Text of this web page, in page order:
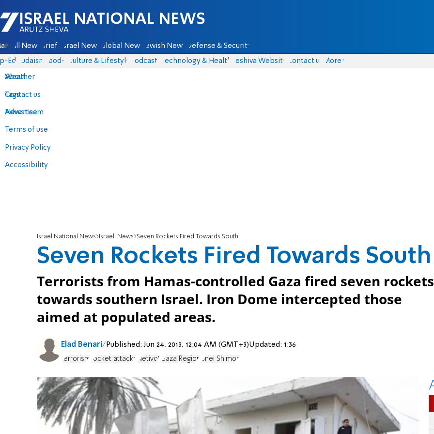
Israel National News - Arutz Sheva
All News Briefs Israel News Global News Jewish News Defense & Security
Eds Judaism food-1 Culture & Lifestyle Podcasts Technology & Health Yeshiva Website Contact us
About
Contact us
Advertise
Terms of use
Privacy Policy
Accessibility
More
Weather
Tags
News team
Israel National News Israeli News Seven Rockets Fired Towards South
Seven Rockets Fired Towards South
Terrorists from Hamas-controlled Gaza fired seven rockets
towards southern Israel. Iron Dome intercepted those
aimed at populated areas.
Elad Benari Published:Jun 24, 2013, 12:04 AM (GMT+3)Updated: 1:36
terrorism rocket attacks Netivot Gaza Region Bnei Shimon